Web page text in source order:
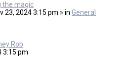
the magic
23, 2024 3:15 pm » in General
Rob
3:15 pm